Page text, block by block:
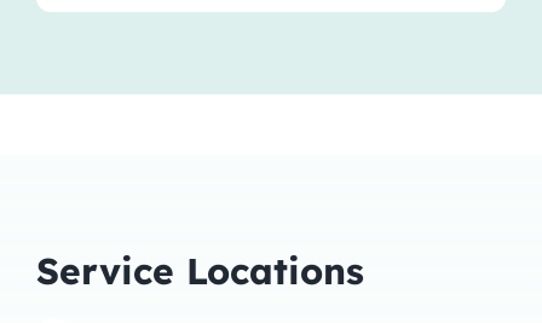
Service Locations